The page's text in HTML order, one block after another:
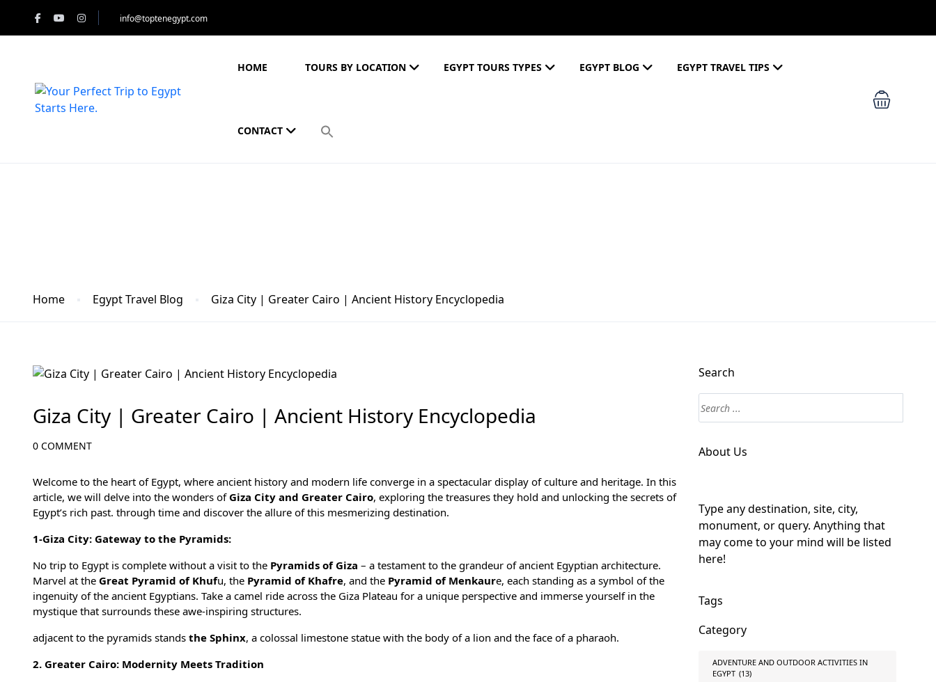
info@toptenegypt.com
HOME TOURS BY LOCATION EGYPT TOURS TYPES EGYPT BLOG EGYPT TRAVEL TIPS
CONTACT
Home Egypt Travel Blog Giza City | Greater Cairo | Ancient History Encyclopedia
Giza City | Greater Cairo | Ancient History Encyclopedia
0 COMMENT
Welcome to the heart of Egypt, where ancient history and modern life converge in a spectacular display of culture and heritage. In this
article, we will delve into the wonders of Giza City and Greater Cairo, exploring the treasures they hold and unlocking the secrets of
Egypt’s rich past. through time and discover the allure of this mesmerizing destination.
1-Giza City: Gateway to the Pyramids:
No trip to Egypt is complete without a visit to the Pyramids of Giza – a testament to the grandeur of ancient Egyptian architecture.
Marvel at the Great Pyramid of Khufu, the Pyramid of Khafre, and the Pyramid of Menkaure, each standing as a symbol of the
ingenuity of the ancient Egyptians. Take a camel ride across the Giza Plateau for a unique perspective and immerse yourself in the
mystique that surrounds these awe-inspiring structures.
adjacent to the pyramids stands the Sphinx, a colossal limestone statue with the body of a lion and the face of a pharaoh.
2. Greater Cairo: Modernity Meets Tradition
Search
About Us
Type any destination, site, city,
monument, or query. Anything that
may come to your mind will be listed
here!
Tags
Category
ADVENTURE AND OUTDOOR ACTIVITIES IN
EGYPT (13)